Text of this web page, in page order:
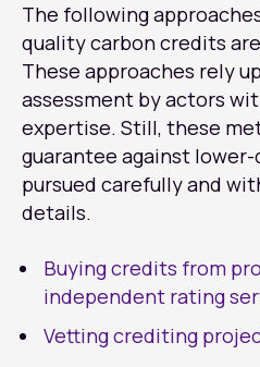
The following
quality carbon credits
These approaches rely
assessment by actors
expertise. Still, these
guarantee against
pursued carefully and
details.
Buying credits from
independent rating
Vetting crediting